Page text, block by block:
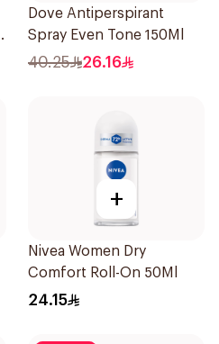
Dove Antiperspirant
Spray Even Tone 150Ml
40.25 26.16
+
Nivea Women Dry
Comfort Roll-On 50Ml
24.15